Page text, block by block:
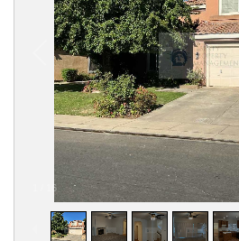
16